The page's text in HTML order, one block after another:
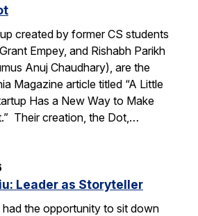
created by former CS students
Empey, and Rishabh Parikh
Anuj Chaudhary), are the
Magazine article titled “A Little
Has a New Way to Make
Their creation, the Dot,…
Leader as Storyteller
the opportunity to sit down